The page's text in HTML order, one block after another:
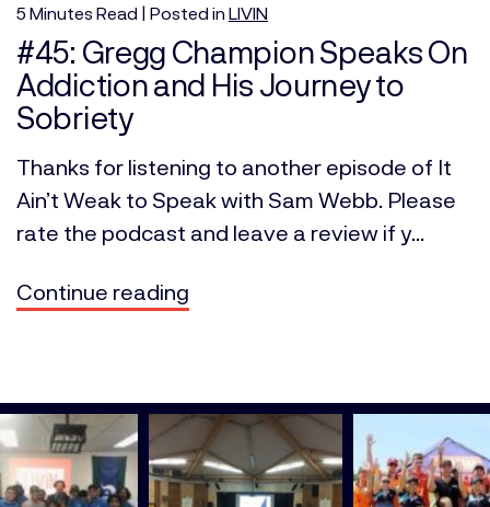
5 Minutes Read | Posted in LIVIN
#45: Gregg Champion Speaks On
Addiction and His Journey to
Sobriety
Thanks for listening to another episode of It
Ain’t Weak to Speak with Sam Webb. Please
rate the podcast and leave a review if y...
Continue reading